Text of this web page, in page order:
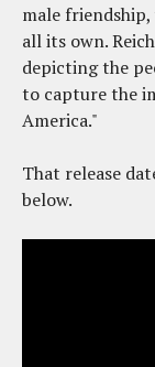
male
all its own.
depicting the
to capture the
America."
That release
below.